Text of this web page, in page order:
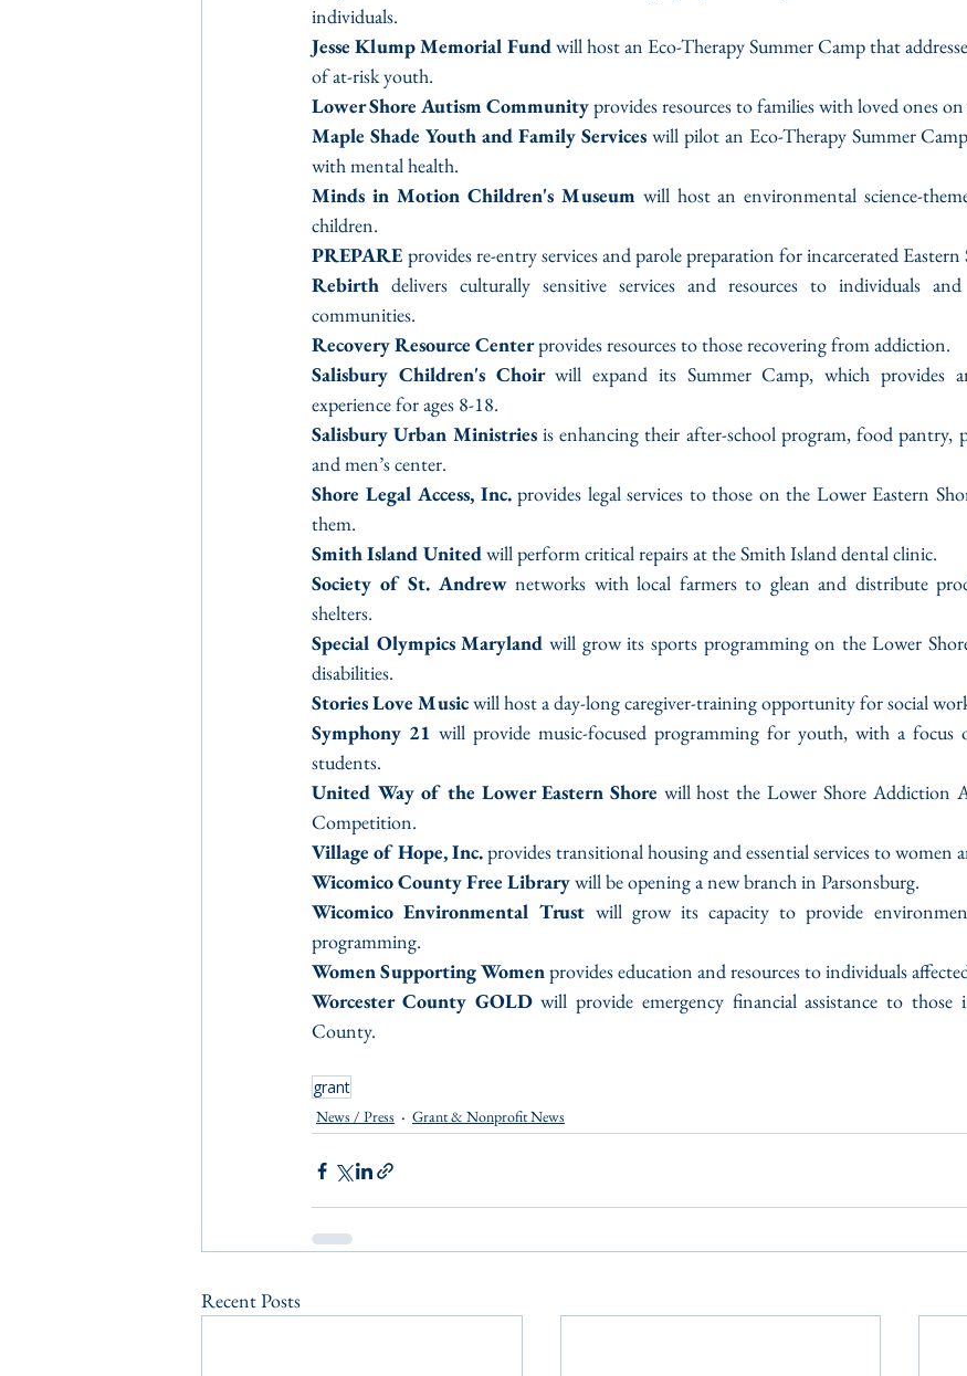
individuals.
Jesse Klump Memorial Fund will host an Eco-Therapy Summer Camp that
of at-risk youth.
Lower Shore Autism Community provides resources to families with loved ones
Maple Shade Youth and Family Services will pilot an Eco-Therapy Summer
with mental health.
Minds in Motion Children's Museum will host an environmental science-
children.
PREPARE provides re-entry services and parole preparation for incarcerated Eastern
Rebirth delivers culturally sensitive services and resources to individuals
communities.
Recovery Resource Center provides resources to those recovering from addiction.
Salisbury Children's Choir will expand its Summer Camp, which provides
experience for ages 8-18.
Salisbury Urban Ministries is enhancing their after-school program, food pantry,
and men’s center.
Shore Legal Access, Inc. provides legal services to those on the Lower Eastern
them.
Smith Island United will perform critical repairs at the Smith Island dental clinic.
Society of St. Andrew networks with local farmers to glean and distribute
shelters.
Special Olympics Maryland will grow its sports programming on the Lower
disabilities.
Stories Love Music will host a day-long caregiver-training opportunity for social
Symphony 21 will provide music-focused programming for youth, with a focus
students.
United Way of the Lower Eastern Shore will host the Lower Shore Addiction
Competition.
Village of Hope, Inc. provides transitional housing and essential services to women
Wicomico County Free Library will be opening a new branch in Parsonsburg.
Wicomico Environmental Trust will grow its capacity to provide
programming.
Women Supporting Women provides education and resources to individuals
Worcester County GOLD will provide emergency financial assistance to those
County.
grant
News / Press Grant & Nonprofit News
Recent Posts